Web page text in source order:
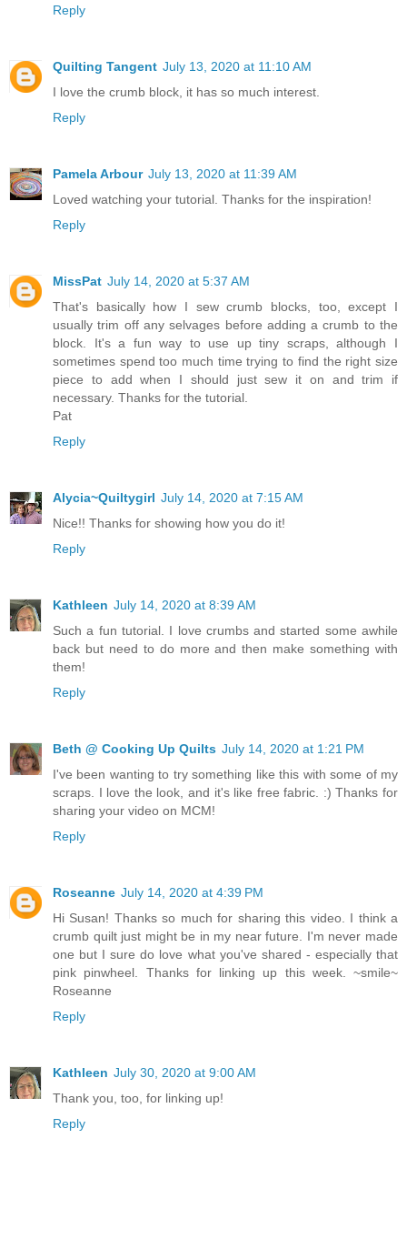
Reply
Quilting Tangent July 13, 2020 at 11:10 AM
I love the crumb block, it has so much interest.
Reply
Pamela Arbour July 13, 2020 at 11:39 AM
Loved watching your tutorial. Thanks for the inspiration!
Reply
MissPat July 14, 2020 at 5:37 AM
That's basically how I sew crumb blocks, too, except I
usually trim off any selvages before adding a crumb to the
block. It's a fun way to use up tiny scraps, although I
sometimes spend too much time trying to find the right size
piece to add when I should just sew it on and trim if
necessary. Thanks for the tutorial.
Pat
Reply
Alycia~Quiltygirl July 14, 2020 at 7:15 AM
Nice!! Thanks for showing how you do it!
Reply
Kathleen July 14, 2020 at 8:39 AM
Such a fun tutorial. I love crumbs and started some awhile
back but need to do more and then make something with
them!
Reply
Beth @ Cooking Up Quilts July 14, 2020 at 1:21 PM
I've been wanting to try something like this with some of my
scraps. I love the look, and it's like free fabric. :) Thanks for
sharing your video on MCM!
Reply
Roseanne July 14, 2020 at 4:39 PM
Hi Susan! Thanks so much for sharing this video. I think a
crumb quilt just might be in my near future. I'm never made
one but I sure do love what you've shared - especially that
pink pinwheel. Thanks for linking up this week. ~smile~
Roseanne
Reply
Kathleen July 30, 2020 at 9:00 AM
Thank you, too, for linking up!
Reply